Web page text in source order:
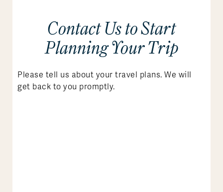
Contact Us to Start
Planning Your Trip
Please tell us about your travel plans. We will
get back to you promptly.